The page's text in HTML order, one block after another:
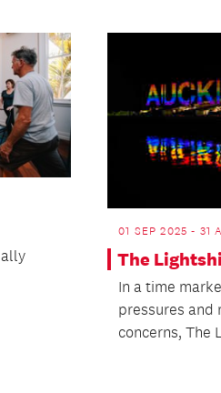
01 SEP 2025 - 31
The
In a time
pressures and
concerns, The